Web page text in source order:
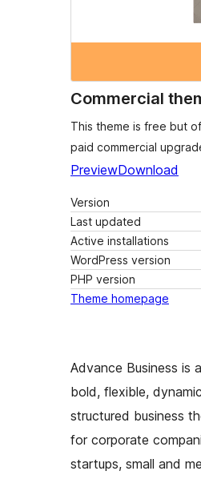
Commercial
This theme is free but
paid commercial
PreviewDownload
Version
Last updated
Active installations
WordPress version
PHP version
Theme homepage
Advance Business is
bold, flexible,
structured business
for corporate
startups, small and